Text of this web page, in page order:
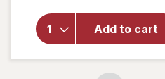
Add to cart
for
Walgreens
Lancets,
Fine 30
Gauge